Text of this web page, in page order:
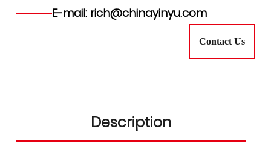
E-mail: rich@chinayinyu.com
Contact Us
Description